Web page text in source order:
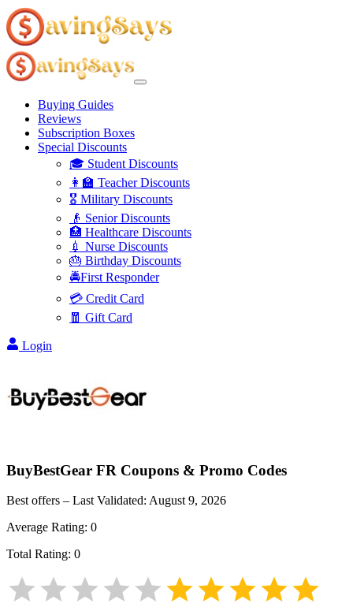
Buying Guides
Reviews
Subscription Boxes
Special Discounts
🎓 Student Discounts
👩‍🏫 Teacher Discounts
🎖️ Military Discounts
👴 Senior Discounts
🏥 Healthcare Discounts
💉 Nurse Discounts
🎂 Birthday Discounts
🚔First Responder
💳 Credit Card
🧧 Gift Card
Login
BuyBestGear FR Coupons & Promo Codes
Best offers – Last Validated: August 9, 2026
Average Rating: 0
Total Rating: 0